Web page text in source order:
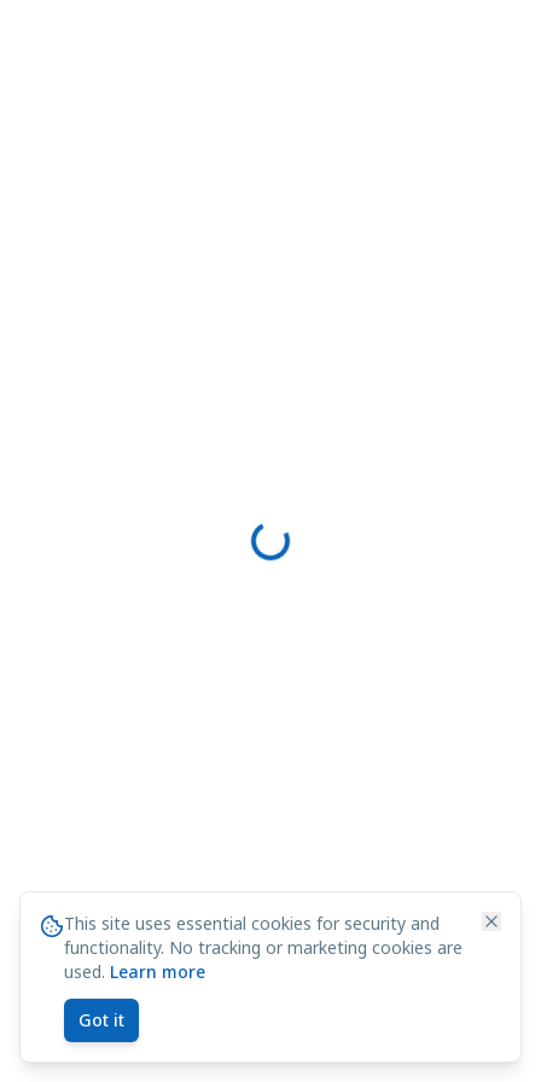
This site uses essential cookies for security and
functionality. No tracking or marketing cookies are
used. Learn more
Got it